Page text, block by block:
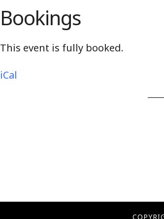
Bookings
This event is fully booked.
iCal